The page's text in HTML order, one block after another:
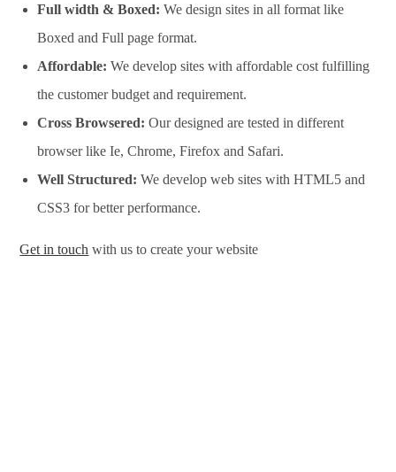
Full width & Boxed: We design sites in all format like
Boxed and Full page format.
Affordable: We develop sites with affordable cost fulfilling
the customer budget and requirement.
Cross Browsered: Our designed are tested in different
browser like Ie, Chrome, Firefox and Safari.
Well Structured: We develop web sites with HTML5 and
CSS3 for better performance.
Get in touch with us to create your website